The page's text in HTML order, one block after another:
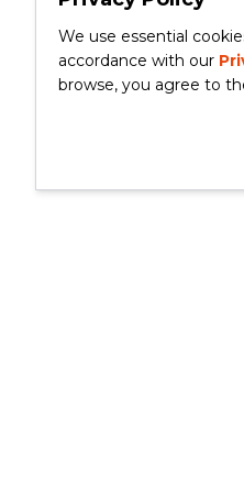
We use essential
accordance with our
browse, you agree to